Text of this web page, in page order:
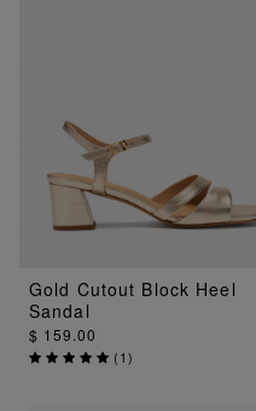
Gold Cutout Block Heel
Sandal
$ 159.00
(1)